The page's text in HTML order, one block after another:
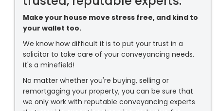
Make your house move stress free, and kind to
your wallet too.
We know how difficult it is to put your trust in a
solicitor to take care of your conveyancing needs.
It's a minefield!
No matter whether you're buying, selling or
remortgaging your property, you can be sure that
we only work with reputable conveyancing experts